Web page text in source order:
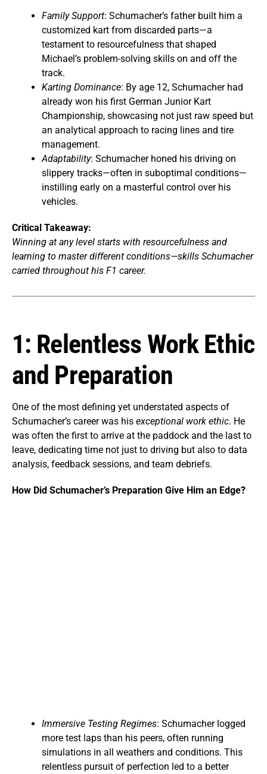
Family Support: Schumacher’s father built him a
customized kart from discarded parts—a
testament to resourcefulness that shaped
Michael’s problem-solving skills on and off the
track.
Karting Dominance: By age 12, Schumacher had
already won his first German Junior Kart
Championship, showcasing not just raw speed but
an analytical approach to racing lines and tire
management.
Adaptability: Schumacher honed his driving on
slippery tracks—often in suboptimal conditions—
instilling early on a masterful control over his
vehicles.
Critical Takeaway:
Winning at any level starts with resourcefulness and
learning to master different conditions—skills Schumacher
carried throughout his F1 career.
1: Relentless Work Ethic
and Preparation
One of the most defining yet understated aspects of
Schumacher’s career was his exceptional work ethic. He
was often the first to arrive at the paddock and the last to
leave, dedicating time not just to driving but also to data
analysis, feedback sessions, and team debriefs.
How Did Schumacher’s Preparation Give Him an Edge?
Immersive Testing Regimes: Schumacher logged
more test laps than his peers, often running
simulations in all weathers and conditions. This
relentless pursuit of perfection led to a better